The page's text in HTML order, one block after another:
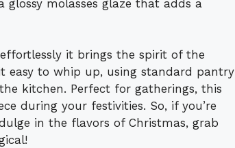
molasses glaze that adds a
it brings the spirit of the
easy to whip up, using standard pantry
kitchen. Perfect for gatherings, this
during your festivities. So, if you’re
in the flavors of Christmas, grab